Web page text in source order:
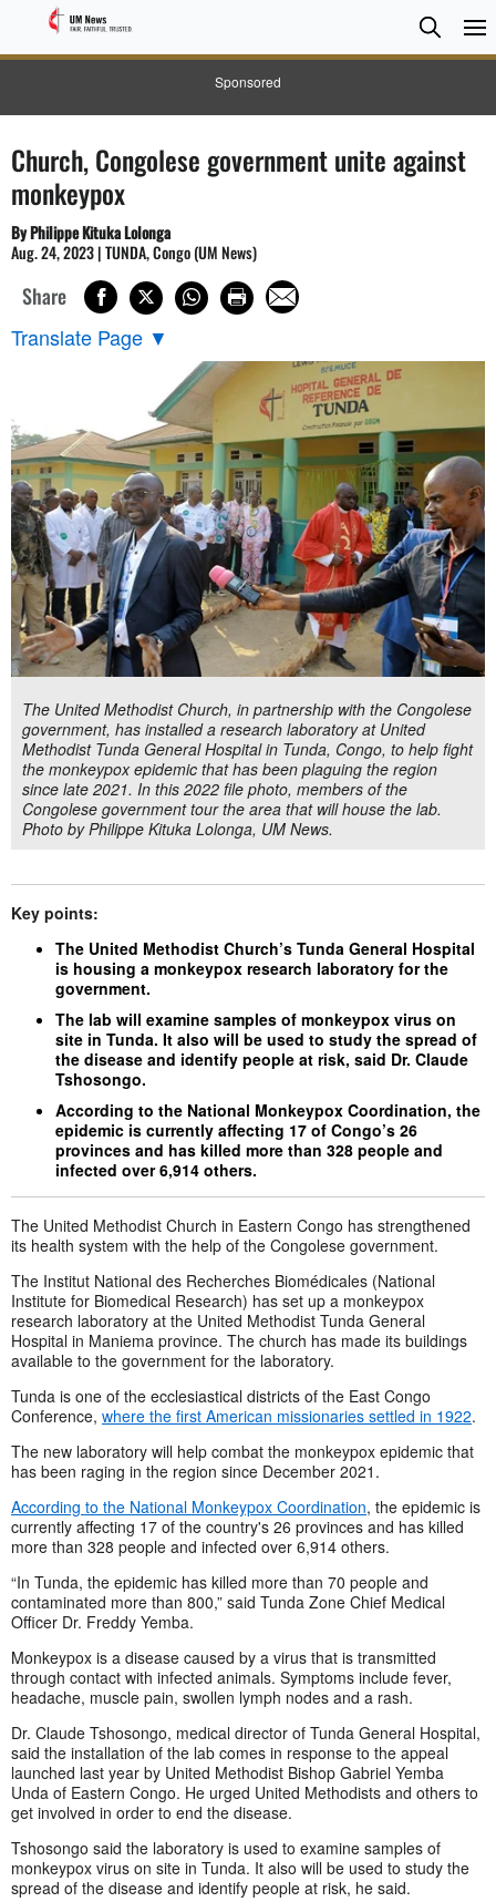
Sponsored
Search
Search
Church, Congolese government unite against
monkeypox
By Philippe Kituka Lolonga
Aug. 24, 2023 | TUNDA, Congo (UM News)
Share
Translate Page ▼
The United Methodist Church, in partnership with the Congolese
government, has installed a research laboratory at United
Methodist Tunda General Hospital in Tunda, Congo, to help fight
the monkeypox epidemic that has been plaguing the region
since late 2021. In this 2022 file photo, members of the
Congolese government tour the area that will house the lab.
Photo by Philippe Kituka Lolonga, UM News.
Key points:
The United Methodist Church’s Tunda General Hospital
is housing a monkeypox research laboratory for the
government.
The lab will examine samples of monkeypox virus on
site in Tunda. It also will be used to study the spread of
the disease and identify people at risk, said Dr. Claude
Tshosongo.
According to the National Monkeypox Coordination, the
epidemic is currently affecting 17 of Congo’s 26
provinces and has killed more than 328 people and
infected over 6,914 others.
The United Methodist Church in Eastern Congo has strengthened
its health system with the help of the Congolese government.
The Institut National des Recherches Biomédicales (National
Institute for Biomedical Research) has set up a monkeypox
research laboratory at the United Methodist Tunda General
Hospital in Maniema province. The church has made its buildings
available to the government for the laboratory.
Tunda is one of the ecclesiastical districts of the East Congo
Conference, where the first American missionaries settled in 1922.
The new laboratory will help combat the monkeypox epidemic that
has been raging in the region since December 2021.
According to the National Monkeypox Coordination, the epidemic is
currently affecting 17 of the country's 26 provinces and has killed
more than 328 people and infected over 6,914 others.
“In Tunda, the epidemic has killed more than 70 people and
contaminated more than 800,” said Tunda Zone Chief Medical
Officer Dr. Freddy Yemba.
Monkeypox is a disease caused by a virus that is transmitted
through contact with infected animals. Symptoms include fever,
headache, muscle pain, swollen lymph nodes and a rash.
Dr. Claude Tshosongo, medical director of Tunda General Hospital,
said the installation of the lab comes in response to the appeal
launched last year by United Methodist Bishop Gabriel Yemba
Unda of Eastern Congo. He urged United Methodists and others to
get involved in order to end the disease.
Tshosongo said the laboratory is used to examine samples of
monkeypox virus on site in Tunda. It also will be used to study the
spread of the disease and identify people at risk, he said.